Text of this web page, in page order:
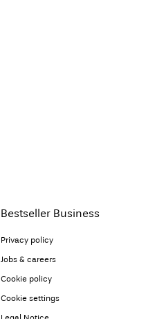
Bestseller Business
Privacy policy
Jobs & careers
Cookie policy
Cookie settings